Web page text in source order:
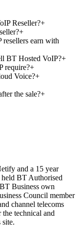
Reseller?+
+
earn with
BT Hosted VoIP?+
require?+
Voice?+
the sale?+
and a 15 year
held BT Authorised
Business own
Council member
channel telecoms
the technical and
site.